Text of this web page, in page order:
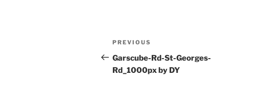
Post
navigation
Previous
Post
PREVIOUS
Garscube-Rd-St-Georges-
Rd_1000px by DY